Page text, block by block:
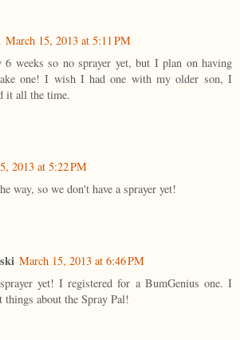
March 15, 2013 at 5:11 PM
weeks so no sprayer yet, but I plan on having
one! I wish I had one with my older son, I
it all the time.
2013 at 5:22 PM
way, so we don't have a sprayer yet!
March 15, 2013 at 6:46 PM
yet! I registered for a BumGenius one. I
things about the Spray Pal!